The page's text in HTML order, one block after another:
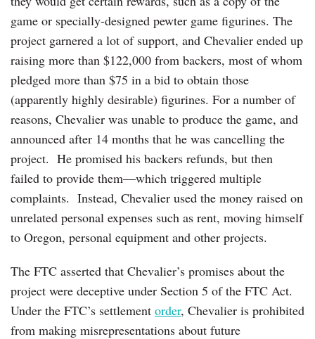
game or specially-designed pewter game figurines. The
project garnered a lot of support, and Chevalier ended up
raising more than $122,000 from backers, most of whom
pledged more than $75 in a bid to obtain those
(apparently highly desirable) figurines. For a number of
reasons, Chevalier was unable to produce the game, and
announced after 14 months that he was cancelling the
project. He promised his backers refunds, but then
failed to provide them—which triggered multiple
complaints. Instead, Chevalier used the money raised on
unrelated personal expenses such as rent, moving himself
to Oregon, personal equipment and other projects.
The FTC asserted that Chevalier’s promises about the
project were deceptive under Section 5 of the FTC Act.
Under the FTC’s settlement order, Chevalier is prohibited
from making misrepresentations about future